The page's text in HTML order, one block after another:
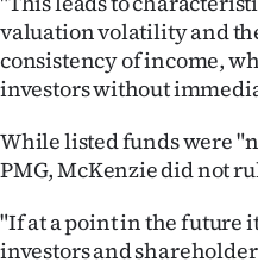
Advertising
Allied
Media
valuation volatility and
consistency of income,
investors without
While listed funds were
PMG, McKenzie did not
"If at a point in the future
investors and